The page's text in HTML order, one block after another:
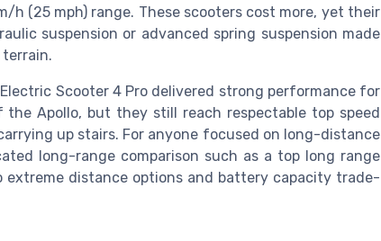
(25 mph) range. These scooters cost more, yet their
suspension or advanced spring suspension made
Scooter 4 Pro delivered strong performance for
Apollo, but they still reach respectable top speed
up stairs. For anyone focused on long-distance
long-range comparison such as a top long range
distance options and battery capacity trade-